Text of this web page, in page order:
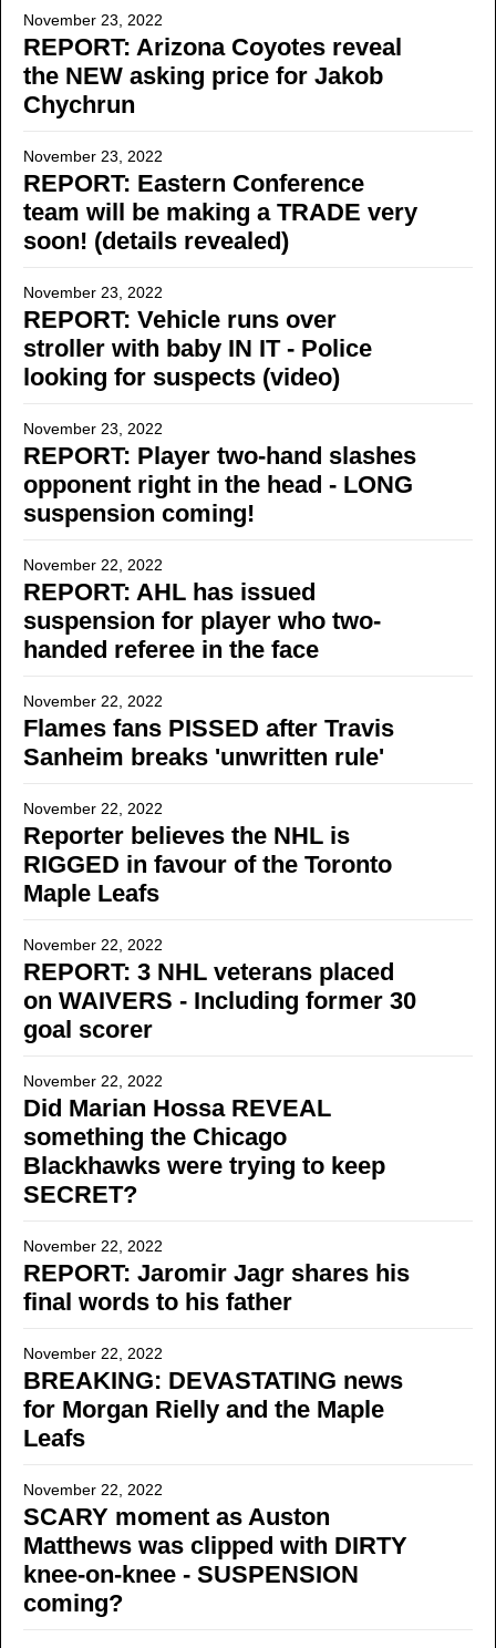
November 23, 2022
REPORT: Arizona Coyotes reveal
the NEW asking price for Jakob
Chychrun
November 23, 2022
REPORT: Eastern Conference
team will be making a TRADE very
soon! (details revealed)
November 23, 2022
REPORT: Vehicle runs over
stroller with baby IN IT - Police
looking for suspects (video)
November 23, 2022
REPORT: Player two-hand slashes
opponent right in the head - LONG
suspension coming!
November 22, 2022
REPORT: AHL has issued
suspension for player who two-
handed referee in the face
November 22, 2022
Flames fans PISSED after Travis
Sanheim breaks 'unwritten rule'
November 22, 2022
Reporter believes the NHL is
RIGGED in favour of the Toronto
Maple Leafs
November 22, 2022
REPORT: 3 NHL veterans placed
on WAIVERS - Including former 30
goal scorer
November 22, 2022
Did Marian Hossa REVEAL
something the Chicago
Blackhawks were trying to keep
SECRET?
November 22, 2022
REPORT: Jaromir Jagr shares his
final words to his father
November 22, 2022
BREAKING: DEVASTATING news
for Morgan Rielly and the Maple
Leafs
November 22, 2022
SCARY moment as Auston
Matthews was clipped with DIRTY
knee-on-knee - SUSPENSION
coming?